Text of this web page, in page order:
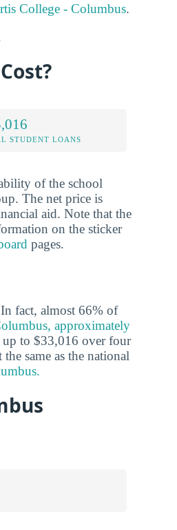
College - Columbus.
STUDENT LOANS
of the school
The net price is
aid. Note that the
on the sticker
pages.
fact, almost 66% of
approximately
up to $33,016 over four
same as the national